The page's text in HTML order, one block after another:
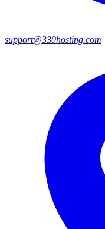
support@330hosting.com